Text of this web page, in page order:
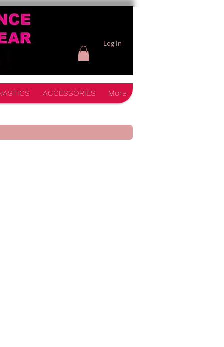
Log In
ACCESSORIES More